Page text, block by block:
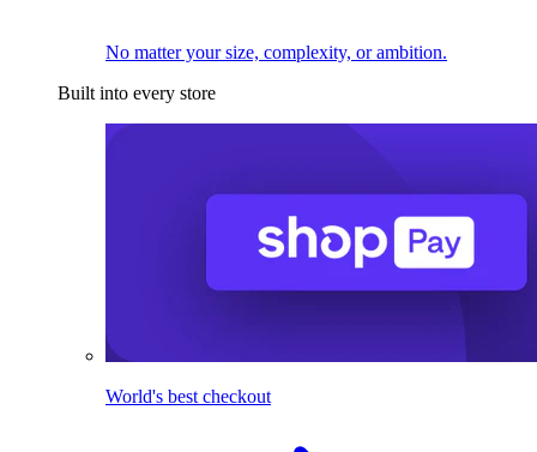
No matter your size, complexity, or ambition.
Built into every store
World's best checkout